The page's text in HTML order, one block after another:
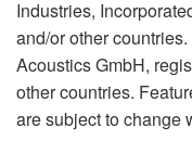
Industries,
and/or other
Acoustics GmbH,
other countries.
are subject to change